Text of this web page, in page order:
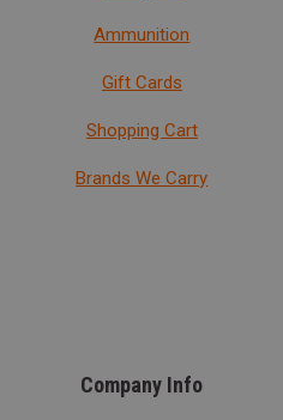
Ammunition
Gift Cards
Shopping Cart
Brands We Carry
Company Info